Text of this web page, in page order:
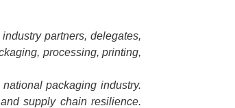
partners, delegates,
processing, printing,
packaging industry.
supply chain resilience.